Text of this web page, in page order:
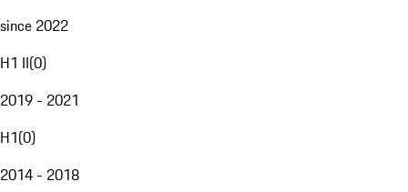
since 2022
H1 II(0)
2019 - 2021
H1(0)
2014 - 2018